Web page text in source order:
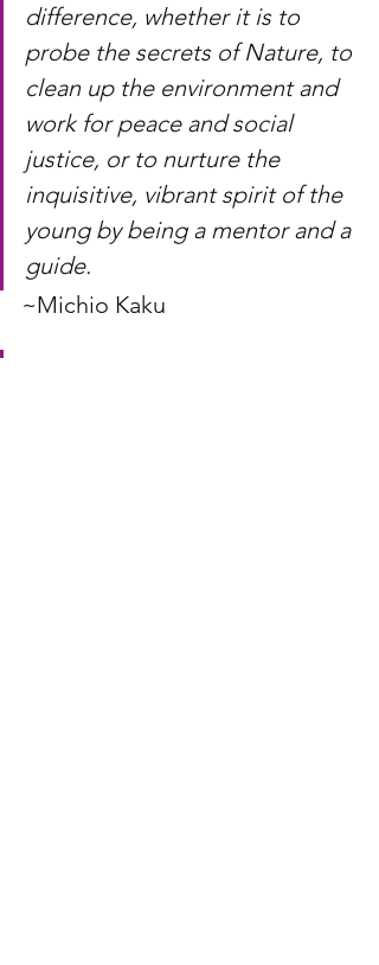
difference, whether it is to
probe the secrets of Nature, to
clean up the environment and
work for peace and social
justice, or to nurture the
inquisitive, vibrant spirit of the
young by being a mentor and a
guide.
~Michio Kaku